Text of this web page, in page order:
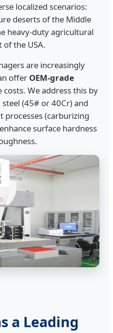
localized scenarios:
deserts of the Middle
heavy-duty agricultural
the USA.
are increasingly
offer OEM-grade
We address this by
(45# or 40Cr) and
processes (carburizing
surface hardness
a Leading